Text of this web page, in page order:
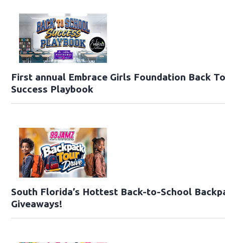
First annual Embrace Girls Foundation Back
Success Playbook
South Florida’s Hottest Back-to-School
Giveaways!